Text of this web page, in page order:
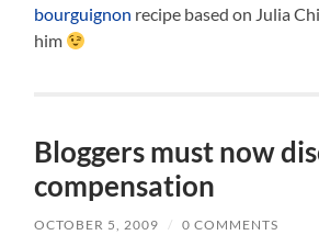
bourguignon recipe based on Julia
him
Bloggers must now
compensation
OCTOBER 5, 2009 / 0 COMMENTS